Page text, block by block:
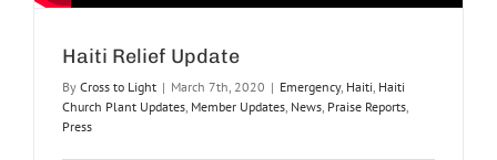
Haiti Relief Update
By Cross to Light | March 7th, 2020 | Emergency, Haiti, Haiti
Church Plant Updates, Member Updates, News, Praise Reports,
Press